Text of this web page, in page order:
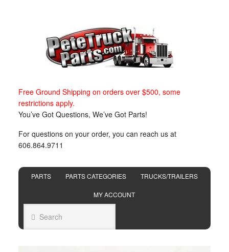
Free Ground Shipping on orders over $500, some
restrictions apply.
You’ve Got Questions, We’ve Got Parts!
For questions on your order, you can reach us at
606.864.9711
PARTS PARTS CATEGORIES TRUCKS/TRAILERS
MY ACCOUNT